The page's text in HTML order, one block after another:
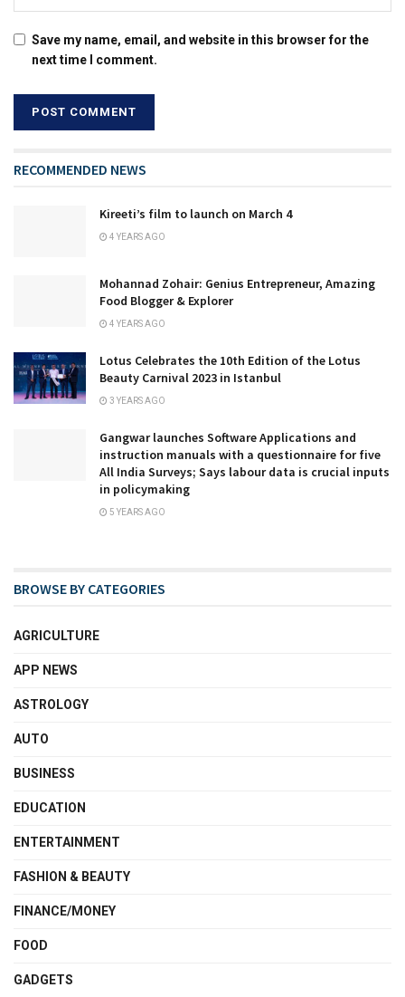
Save my name, email, and website in this browser for the
next time I comment.
RECOMMENDED NEWS
Kireeti’s film to launch on March 4
4 YEARS AGO
Mohannad Zohair: Genius Entrepreneur, Amazing
Food Blogger & Explorer
4 YEARS AGO
Lotus Celebrates the 10th Edition of the Lotus
Beauty Carnival 2023 in Istanbul
3 YEARS AGO
Gangwar launches Software Applications and
instruction manuals with a questionnaire for five
All India Surveys; Says labour data is crucial inputs
in policymaking
5 YEARS AGO
BROWSE BY CATEGORIES
AGRICULTURE
APP NEWS
ASTROLOGY
AUTO
BUSINESS
EDUCATION
ENTERTAINMENT
FASHION & BEAUTY
FINANCE/MONEY
FOOD
GADGETS